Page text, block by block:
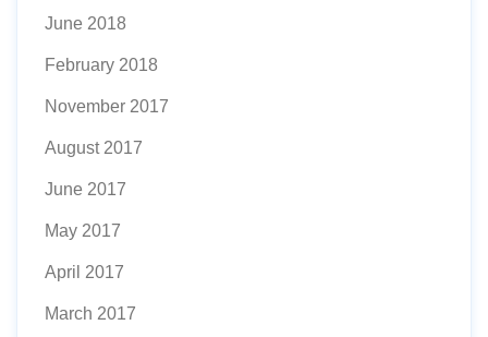
June 2018
February 2018
November 2017
August 2017
June 2017
May 2017
April 2017
March 2017